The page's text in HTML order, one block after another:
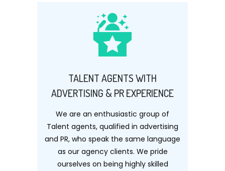
TALENT AGENTS WITH
ADVERTISING & PR EXPERIENCE
We are an enthusiastic group of
Talent agents, qualified in advertising
and PR, who speak the same language
as our agency clients. We pride
ourselves on being highly skilled